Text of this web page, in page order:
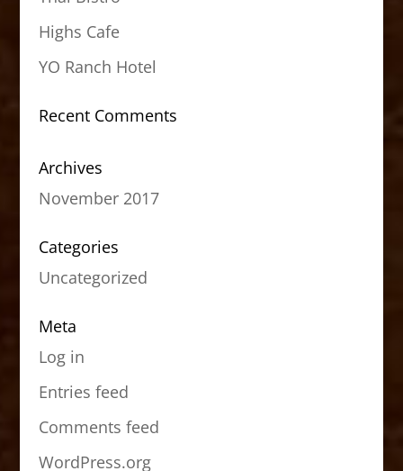
Highs Cafe
YO Ranch Hotel
Recent Comments
Archives
November 2017
Categories
Uncategorized
Meta
Log in
Entries feed
Comments feed
WordPress.org